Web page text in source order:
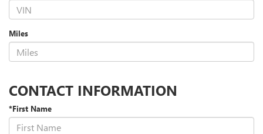
Miles
CONTACT INFORMATION
*First Name